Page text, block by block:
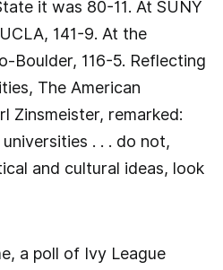
it was 80-11. At SUNY
141-9. At the
Boulder, 116-5. Reflecting
The American
Zinsmeister, remarked:
universities . . . do not,
and cultural ideas, look
a poll of Ivy League